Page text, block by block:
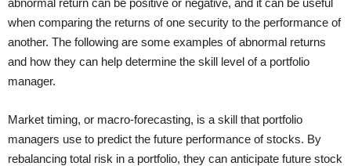
when comparing the returns of one security to the performance of
another. The following are some examples of abnormal returns
and how they can help determine the skill level of a portfolio
manager.
Market timing, or macro-forecasting, is a skill that portfolio
managers use to predict the future performance of stocks. By
rebalancing total risk in a portfolio, they can anticipate future stock